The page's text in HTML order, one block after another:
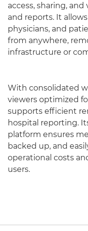
access, sharing,
and reports. It
physicians, and
from anywhere,
infrastructure or
With consolidated
viewers optimized
supports efficient
hospital reporting.
platform ensures
backed up, and
operational costs
users.